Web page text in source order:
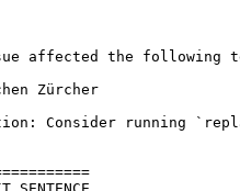
affected the following
Zürcher
Consider running